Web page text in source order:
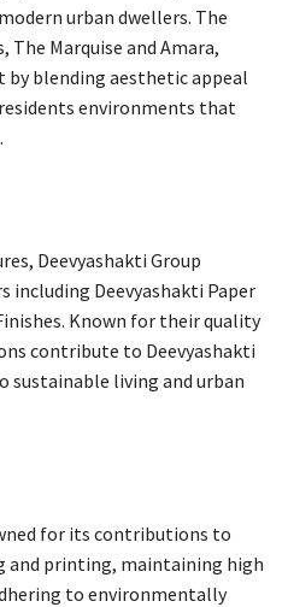
urban dwellers. The
The Marquise and Amara,
blending aesthetic appeal
environments that
Deevyashakti Group
including Deevyashakti Paper
Known for their quality
contribute to Deevyashakti
sustainable living and urban
for its contributions to
and printing, maintaining high
to environmentally